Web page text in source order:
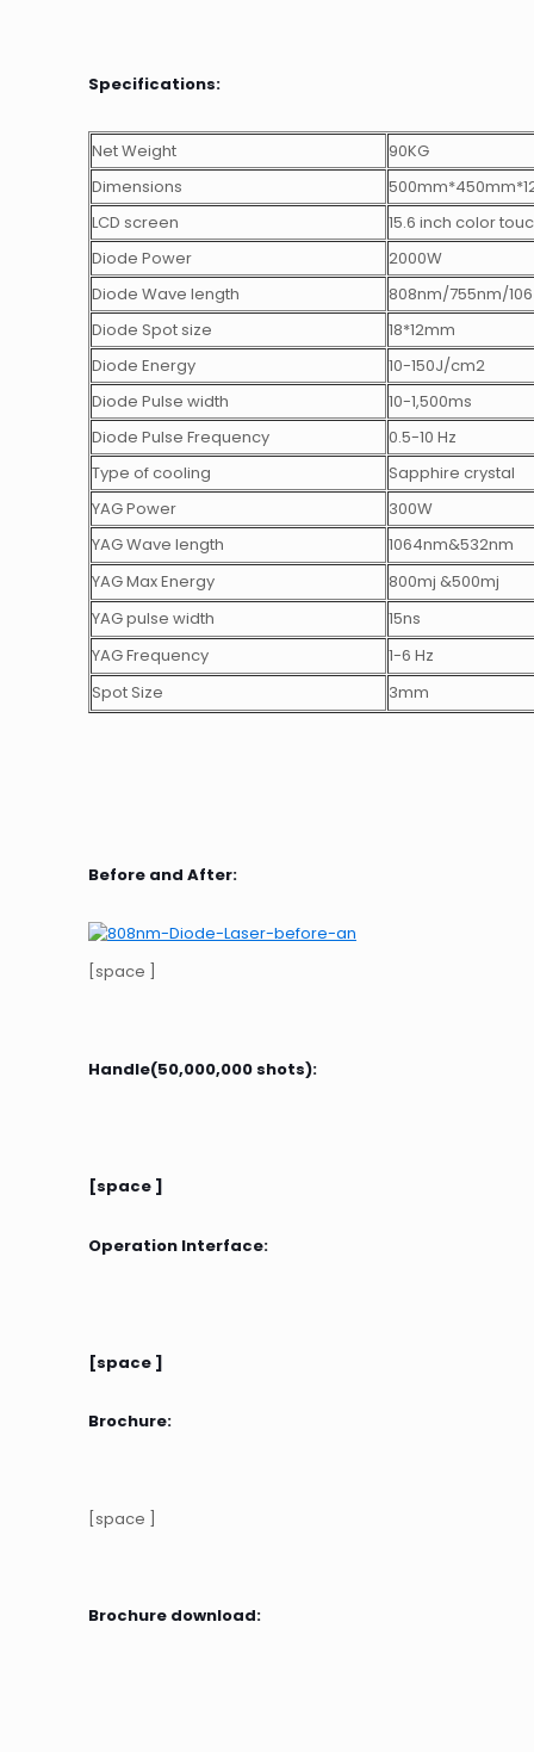
Specifications:
Net Weight
90KG
Dimensions
LCD screen
15.6 inch color
Diode Power
2000W
Diode Wave length
808nm/755nm/
Diode Spot size
18*12mm
Diode Energy
10-150J/cm2
Diode Pulse width
10-1,500ms
Diode Pulse Frequency
0.5-10 Hz
Type of cooling
Sapphire crystal
YAG Power
300W
YAG Wave length
1064nm&532nm
YAG Max Energy
800mj &500mj
YAG pulse width
15ns
YAG Frequency
1-6 Hz
Spot Size
3mm
Before and After:
[space ]
Handle(50,000,000 shots):
[space ]
Operation Interface:
[space ]
Brochure:
[space ]
Brochure download: